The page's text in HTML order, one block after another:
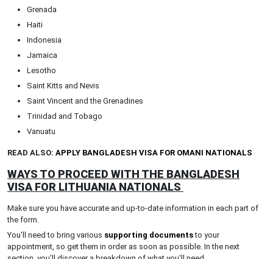
Grenada
Haiti
Indonesia
Jamaica
Lesotho
Saint Kitts and Nevis
Saint Vincent and the Grenadines
Trinidad and Tobago
Vanuatu
READ ALSO: APPLY BANGLADESH VISA FOR OMANI NATIONALS
WAYS TO PROCEED WITH THE BANGLADESH
VISA FOR LITHUANIA NATIONALS
Make sure you have accurate and up-to-date information in each part of
the form.
You'll need to bring various supporting documentsto your
appointment, so get them in order as soon as possible. In the next